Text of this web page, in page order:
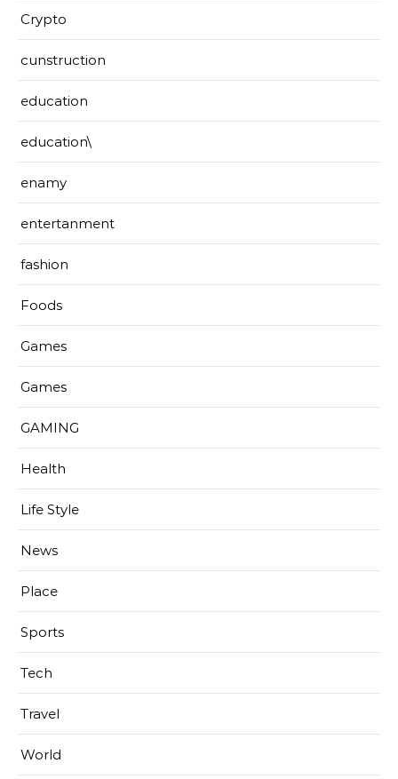
Crypto
cunstruction
education
education\
enamy
entertanment
fashion
Foods
Games
Games
GAMING
Health
Life Style
News
Place
Sports
Tech
Travel
World